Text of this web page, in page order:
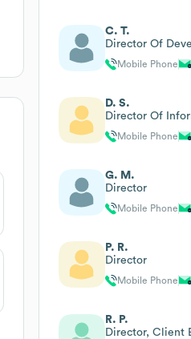
C. T.
Director Of
Mobile Phone
D. S.
Director Of
Mobile Phone
G. M.
Director
Mobile Phone
P. R.
Director
Mobile Phone
R. P.
Director, Client